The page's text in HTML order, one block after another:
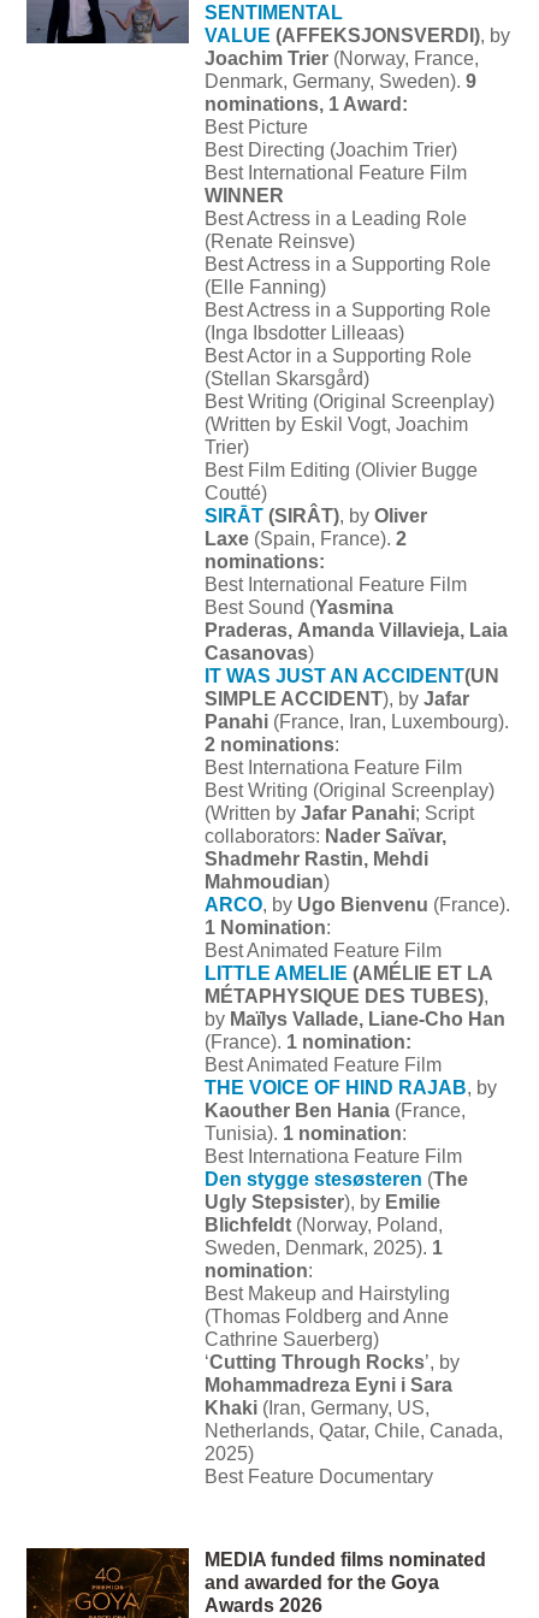
SENTIMENTAL
VALUE (AFFEKSJONSVERDI), by
Joachim Trier (Norway, France,
Denmark, Germany, Sweden). 9
nominations, 1 Award:
Best Picture
Best Directing (Joachim Trier)
Best International Feature Film
WINNER
Best Actress in a Leading Role
(Renate Reinsve)
Best Actress in a Supporting Role
(Elle Fanning)
Best Actress in a Supporting Role
(Inga Ibsdotter Lilleaas)
Best Actor in a Supporting Role
(Stellan Skarsgård)
Best Writing (Original Screenplay)
(Written by Eskil Vogt, Joachim
Trier)
Best Film Editing (Olivier Bugge
Coutté)
SIRĀT (SIRÂT), by Oliver
Laxe (Spain, France). 2
nominations:
Best International Feature Film
Best Sound (Yasmina
Praderas, Amanda Villavieja, Laia
Casanovas)
IT WAS JUST AN ACCIDENT(UN
SIMPLE ACCIDENT), by Jafar
Panahi(France, Iran, Luxembourg).
2 nominations:
Best Internationa Feature Film
Best Writing (Original Screenplay)
(Written by Jafar Panahi; Script
collaborators: Nader Saïvar,
Shadmehr Rastin, Mehdi
Mahmoudian)
ARCO, by Ugo Bienvenu (France).
1 Nomination:
Best Animated Feature Film
LITTLE AMELIE (AMÉLIE ET LA
MÉTAPHYSIQUE DES TUBES),
by Maïlys Vallade, Liane-Cho Han
(France). 1 nomination:
Best Animated Feature Film
THE VOICE OF HIND RAJAB, by
Kaouther Ben Hania(France,
Tunisia). 1 nomination:
Best Internationa Feature Film
Den stygge stesøsteren (The
Ugly Stepsister), by Emilie
Blichfeldt (Norway, Poland,
Sweden, Denmark, 2025). 1
nomination:
Best Makeup and Hairstyling
(Thomas Foldberg and Anne
Cathrine Sauerberg)
‘Cutting Through Rocks’, by
Mohammadreza Eyni i Sara
Khaki (Iran, Germany, US,
Netherlands, Qatar, Chile, Canada,
2025)
Best Feature Documentary
MEDIA funded films nominated
and awarded for the Goya
Awards 2026